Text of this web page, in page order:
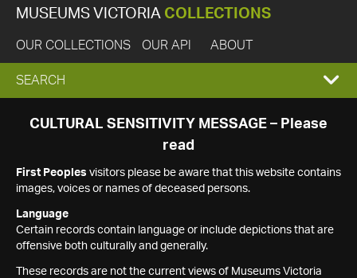
MUSEUMS VICTORIA COLLECTIONS
OUR COLLECTIONS OUR API ABOUT
EXPAND
SEARCH
SEARCH
CULTURAL SENSITIVITY MESSAGE – Please
read
First Peoples visitors please be aware that this website contains
images, voices or names of deceased persons.
Language
Certain records contain language or include depictions that are
offensive both culturally and generally.
These records are not the current views of Museums Victoria